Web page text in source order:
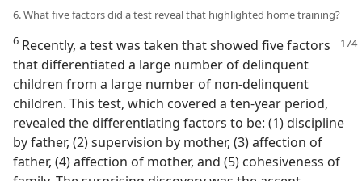
6. What five factors did a test reveal that highlighted home training?
6 Recently, a test was taken that showed five factors
that differentiated a large number of delinquent
children from a large number of non-delinquent
children. This test, which covered a ten-year period,
revealed the differentiating factors to be: (1) discipline
by father, (2) supervision by mother, (3) affection of
father, (4) affection of mother, and (5) cohesiveness of